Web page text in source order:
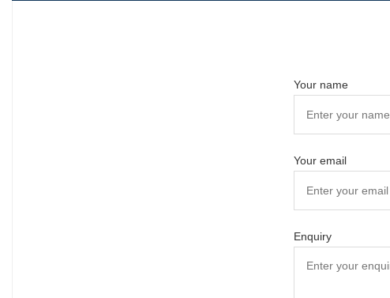
Your name
Your email
Enquiry